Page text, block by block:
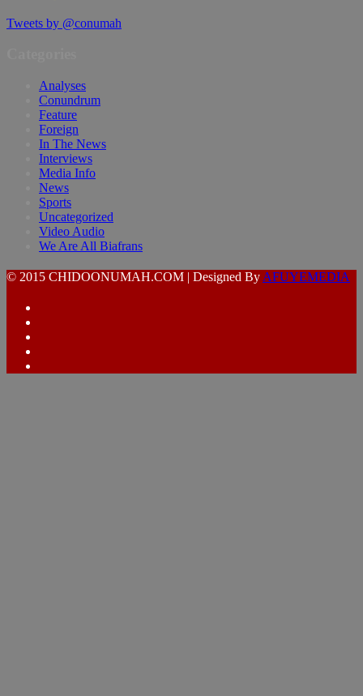
Tweets by @conumah
Analyses
Conundrum
Feature
Foreign
In The News
Interviews
Media Info
News
Sports
Uncategorized
Video Audio
We Are All Biafrans
© 2015 CHIDOONUMAH.COM | Designed By AFUYEMEDIA